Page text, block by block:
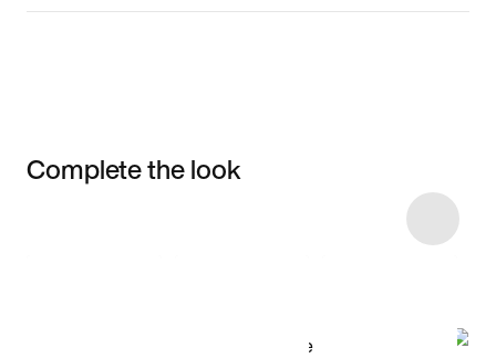
Complete the look